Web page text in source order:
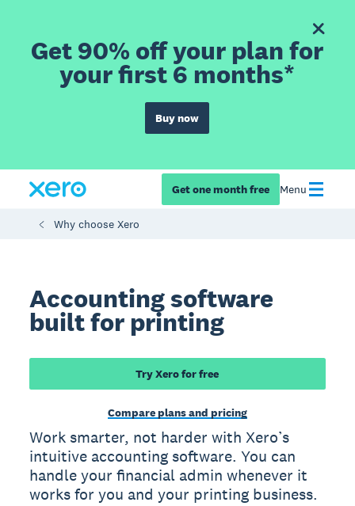
Get 90% off your plan for
your first 6 months*
Buy now
Get one month free Menu
Why choose Xero
Accounting software
built for printing
Try Xero for free
Compare plans and pricing
Work smarter, not harder with Xero’s
intuitive accounting software. You can
handle your financial admin whenever it
works for you and your printing business.